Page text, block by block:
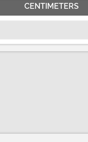
CENTIMETERS